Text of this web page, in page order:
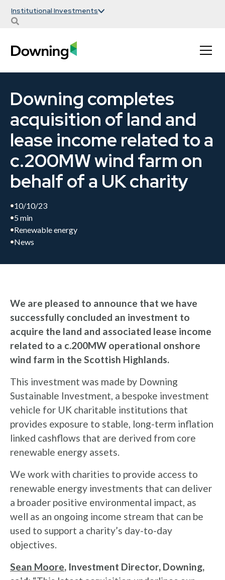
Institutional Investments
Downing completes
acquisition of land and
lease income related to a
c.200MW wind farm on
behalf of a UK charity
10/10/23
5 min
Renewable energy
News
We are pleased to announce that we have
successfully concluded an investment to
acquire the land and associated lease income
related to a c.200MW operational onshore
wind farm in the Scottish Highlands.
This investment was made by Downing
Sustainable Investment, a bespoke investment
vehicle for UK charitable institutions that
provides exposure to stable, long-term inflation
linked cashflows that are derived from core
renewable energy assets.
We work with charities to provide access to
renewable energy investments that can deliver
a broader positive environmental impact, as
well as an ongoing income stream that can be
used to support a charity’s day-to-day
objectives.
Sean Moore, Investment Director, Downing,